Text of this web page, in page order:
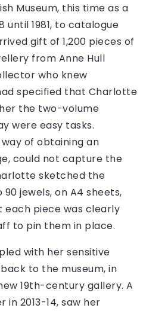
Museum, this time as a
1981, to catalogue
gift of 1,200 pieces of
from Anne Hull
who knew
specified that Charlotte
the two-volume
were easy tasks.
of obtaining an
could not capture the
sketched the
jewels, on A4 sheets,
piece was clearly
to pin them in place.
with her sensitive
to the museum, in
19th-century gallery. A
2013-14, saw her